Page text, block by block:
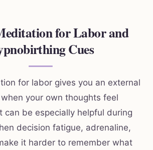
for Labor and
Cues
for labor gives you an external
your own thoughts feel
can be especially helpful during
decision fatigue, adrenaline,
it harder to remember what